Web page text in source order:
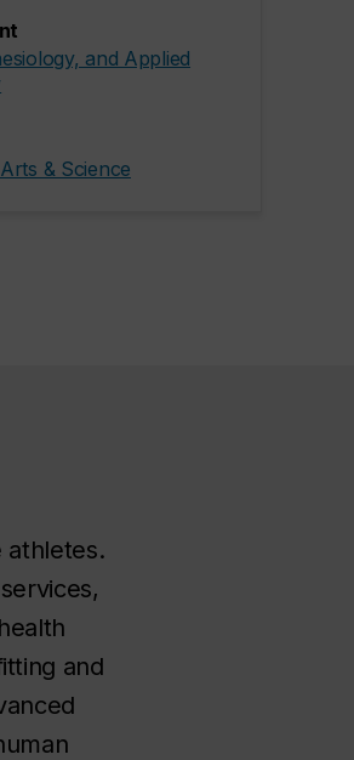
and Applied
& Science
athletes.
and